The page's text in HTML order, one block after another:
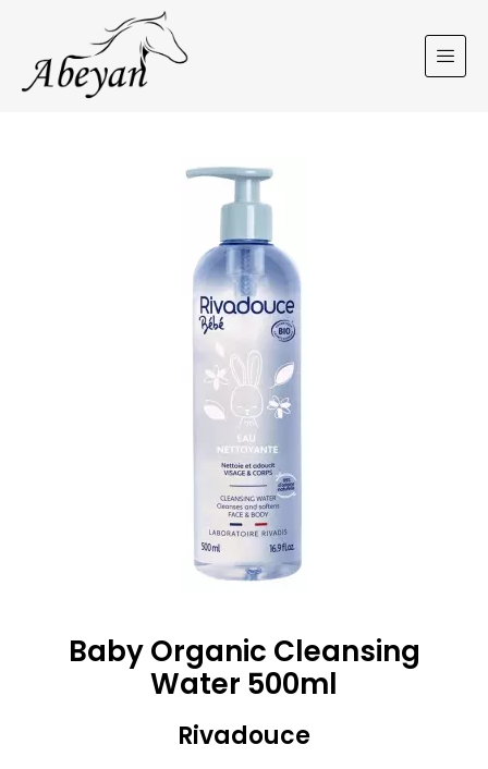
Baby Organic Cleansing
Water 500ml
Rivadouce